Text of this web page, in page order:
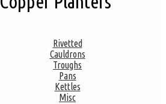
Rivetted
Cauldrons
Troughs
Pans
Kettles
Misc